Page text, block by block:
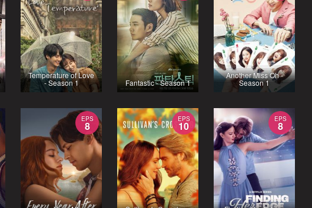
Temperature of Love
- Season 1 Fantastic - Season 1
Another Miss Oh -
Season 1
EPS
8
EPS
10
EPS
8